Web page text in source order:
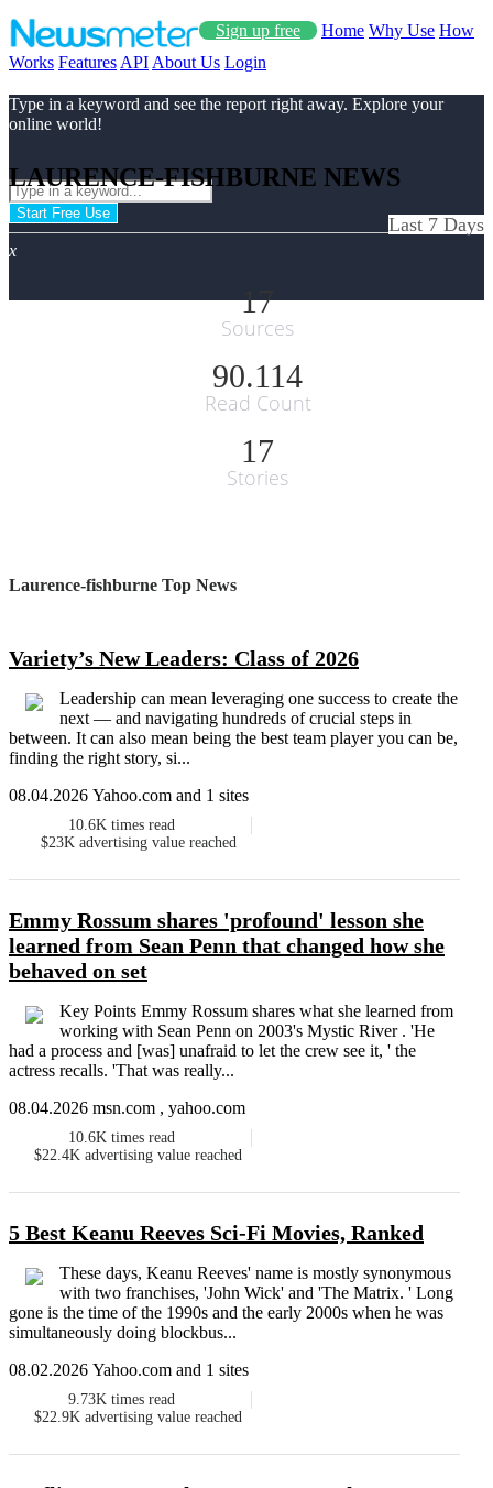
Sign up free Home Why Use How
Works Features API About Us Login
Type in a keyword and see the report right away. Explore your
online world!
Start Free Use
x
LAURENCE-FISHBURNE NEWS
Last 7 Days
17
Sources
90.114
Read Count
17
Stories
Laurence-fishburne Top News
Variety’s New Leaders: Class of 2026
Leadership can mean leveraging one success to create the
next — and navigating hundreds of crucial steps in
between. It can also mean being the best team player you can be,
finding the right story, si...
08.04.2026 Yahoo.com and 1 sites
10.6K times read
$23K advertising value reached
Emmy Rossum shares 'profound' lesson she
learned from Sean Penn that changed how she
behaved on set
Key Points Emmy Rossum shares what she learned from
working with Sean Penn on 2003's Mystic River . 'He
had a process and [was] unafraid to let the crew see it, ' the
actress recalls. 'That was really...
08.04.2026 msn.com , yahoo.com
10.6K times read
$22.4K advertising value reached
5 Best Keanu Reeves Sci-Fi Movies, Ranked
These days, Keanu Reeves' name is mostly synonymous
with two franchises, 'John Wick' and 'The Matrix. ' Long
gone is the time of the 1990s and the early 2000s when he was
simultaneously doing blockbus...
08.02.2026 Yahoo.com and 1 sites
9.73K times read
$22.9K advertising value reached